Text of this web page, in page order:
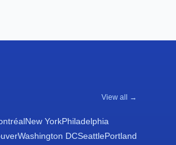
View all →
New YorkPhiladelphia
Washington DCSeattlePortland